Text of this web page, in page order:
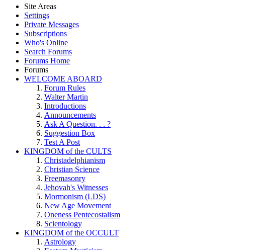
Site Areas
Settings
Private Messages
Subscriptions
Who's Online
Search Forums
Forums Home
Forums
WELCOME ABOARD
Forum Rules
Walter Martin
Introductions
Announcements
Ask A Question. . . ?
Suggestion Box
Test A Post
KINGDOM of the CULTS
Christadelphianism
Christian Science
Freemasonry
Jehovah's Witnesses
Mormonism (LDS)
New Age Movement
Oneness Pentecostalism
Scientology
KINGDOM of the OCCULT
Astrology